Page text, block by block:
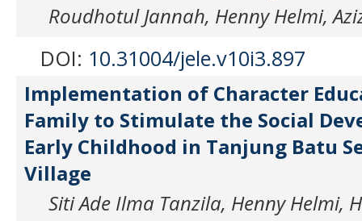
Roudhotul Jannah, Henny Helmi,
DOI: 10.31004/jele.v10i3.897
Implementation of Character
Family to Stimulate the Social
Early Childhood in Tanjung Batu
Village
Siti Ade Ilma Tanzila, Henny Helmi,